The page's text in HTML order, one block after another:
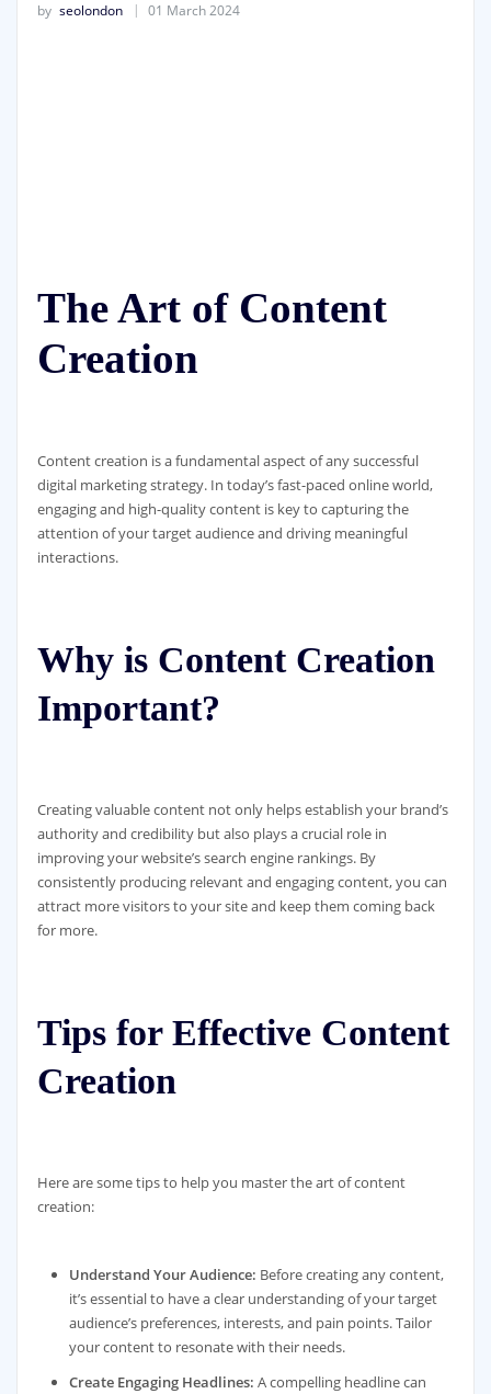
by seolondon 01 March 2024
The Art of Content
Creation
Content creation is a fundamental aspect of any successful
digital marketing strategy. In today’s fast-paced online world,
engaging and high-quality content is key to capturing the
attention of your target audience and driving meaningful
interactions.
Why is Content Creation
Important?
Creating valuable content not only helps establish your brand’s
authority and credibility but also plays a crucial role in
improving your website’s search engine rankings. By
consistently producing relevant and engaging content, you can
attract more visitors to your site and keep them coming back
for more.
Tips for Effective Content
Creation
Here are some tips to help you master the art of content
creation:
Understand Your Audience: Before creating any content,
it’s essential to have a clear understanding of your target
audience’s preferences, interests, and pain points. Tailor
your content to resonate with their needs.
Create Engaging Headlines: A compelling headline can